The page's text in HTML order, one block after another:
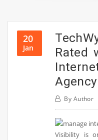
20
Jan
Rated
Agency
By Author
Visibility is